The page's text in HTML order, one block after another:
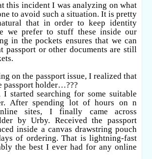
this incident I was analyzing on what
to avoid such a situation. It is pretty
that in order to keep identity
we prefer to stuff these inside our
in the pockets ensures that we can
passport or other documents are still
on the passport issue, I realized that
passport holder…???
I started searching for some suitable
After spending lot of hours on n
sites, I finally came across
by Urby. Received the passport
inside a canvas drawstring pouch
of ordering. That is lightning-fast
the best I ever had for any online